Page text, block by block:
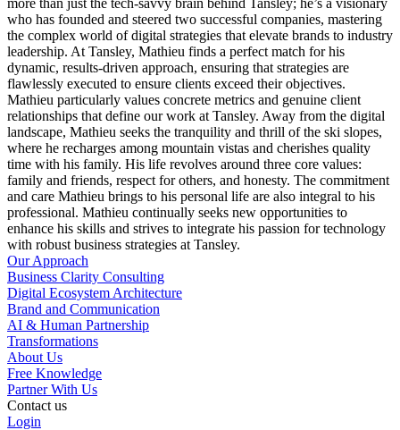
who has founded and steered two successful companies, mastering
the complex world of digital strategies that elevate brands to industry
leadership. At Tansley, Mathieu finds a perfect match for his
dynamic, results-driven approach, ensuring that strategies are
flawlessly executed to ensure clients exceed their objectives.
Mathieu particularly values concrete metrics and genuine client
relationships that define our work at Tansley. Away from the digital
landscape, Mathieu seeks the tranquility and thrill of the ski slopes,
where he recharges among mountain vistas and cherishes quality
time with his family. His life revolves around three core values:
family and friends, respect for others, and honesty. The commitment
and care Mathieu brings to his personal life are also integral to his
professional. Mathieu continually seeks new opportunities to
enhance his skills and strives to integrate his passion for technology
with robust business strategies at Tansley.
Our Approach
Business Clarity Consulting
Digital Ecosystem Architecture
Brand and Communication
AI & Human Partnership
Transformations
About Us
Free Knowledge
Partner With Us
Contact us
Login